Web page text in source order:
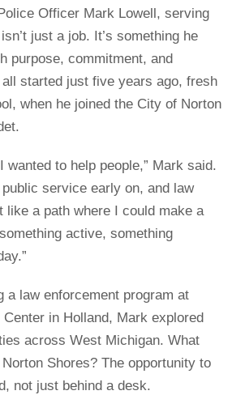
Officer Mark Lowell, serving
just a job. It’s something he
purpose, commitment, and
started just five years ago, fresh
when he joined the City of Norton
wanted to help people,” Mark said.
service early on, and law
like a path where I could make a
active, something
a law enforcement program at
Center in Holland, Mark explored
across West Michigan. What
Shores? The opportunity to
not just behind a desk.